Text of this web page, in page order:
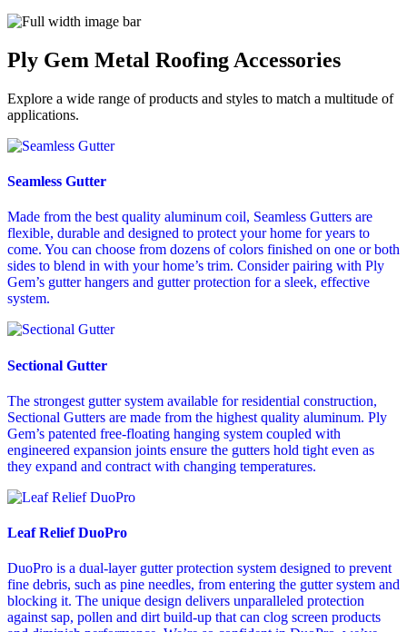
Ply Gem Metal Roofing Accessories
Explore a wide range of products and styles to match a multitude of
applications.
Seamless Gutter
Made from the best quality aluminum coil, Seamless Gutters are
flexible, durable and designed to protect your home for years to
come. You can choose from dozens of colors finished on one or both
sides to blend in with your home’s trim. Consider pairing with Ply
Gem’s gutter hangers and gutter protection for a sleek, effective
system.
Sectional Gutter
The strongest gutter system available for residential construction,
Sectional Gutters are made from the highest quality aluminum. Ply
Gem’s patented free-floating hanging system coupled with
engineered expansion joints ensure the gutters hold tight even as
they expand and contract with changing temperatures.
Leaf Relief DuoPro
DuoPro is a dual-layer gutter protection system designed to prevent
fine debris, such as pine needles, from entering the gutter system and
blocking it. The unique design delivers unparalleled protection
against sap, pollen and dirt build-up that can clog screen products